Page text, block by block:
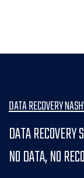
DATA RECOVERY
DATA RECOVERY
NO DATA, NO